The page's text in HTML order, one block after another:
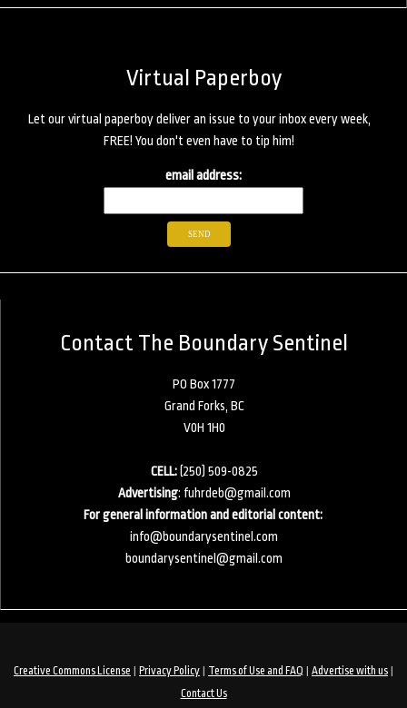
Virtual Paperboy
Let our virtual paperboy deliver an issue to your inbox every week,
FREE! You don't even have to tip him!
email address:
Contact The Boundary Sentinel
PO Box 1777
Grand Forks, BC
V0H 1H0
CELL:(250) 509-0825
Advertising: fuhrdeb@gmail.com
For general information and editorial content:
info@boundarysentinel.com
boundarysentinel@gmail.com
Creative Commons License | Privacy Policy | Terms of Use and FAQ | Advertise with us |
Contact Us